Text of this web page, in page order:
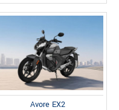
Avore EX2